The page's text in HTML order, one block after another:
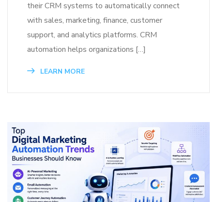
their CRM systems to automatically connect
with sales, marketing, finance, customer
support, and analytics platforms. CRM
automation helps organizations […]
LEARN MORE